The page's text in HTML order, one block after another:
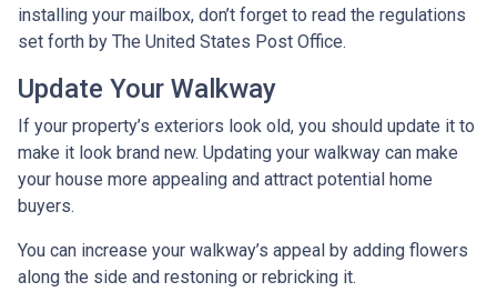
installing your mailbox, don’t forget to read the regulations
set forth by The United States Post Office.
Update Your Walkway
If your property’s exteriors look old, you should update it to
make it look brand new. Updating your walkway can make
your house more appealing and attract potential home
buyers.
You can increase your walkway’s appeal by adding flowers
along the side and restoning or rebricking it.